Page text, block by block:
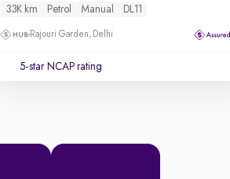
33K km Petrol Manual DL11
Rajouri Garden, Delhi
5-star NCAP rating